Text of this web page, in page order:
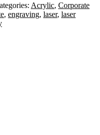
Acrylic, Corporate
, engraving, laser, laser